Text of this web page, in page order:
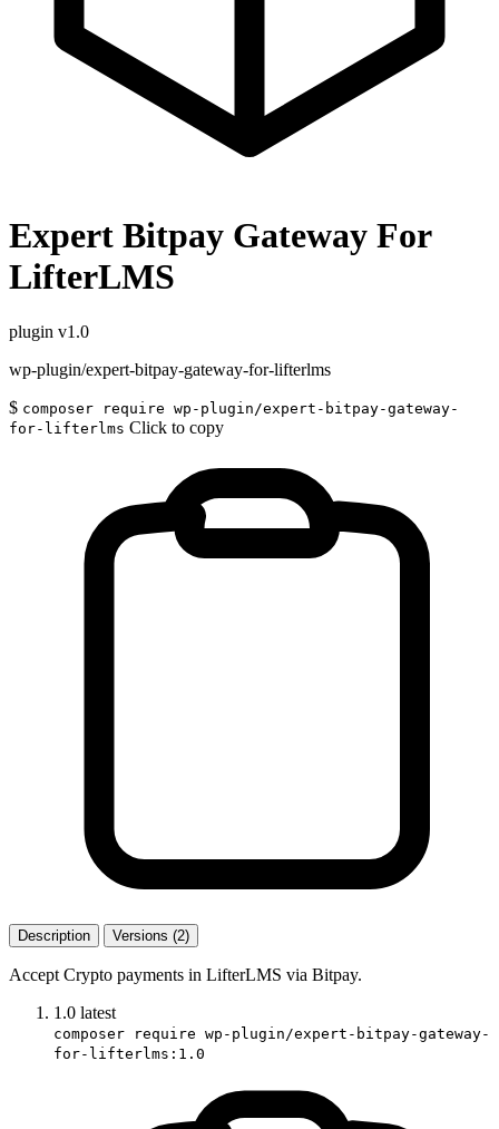
Expert Bitpay Gateway For
LifterLMS
plugin v1.0
wp-plugin/expert-bitpay-gateway-for-lifterlms
$ composer require wp-plugin/expert-bitpay-gateway-
for-lifterlms Click to copy
Description Versions (2)
Accept Crypto payments in LifterLMS via Bitpay.
1.0 latest
composer require wp-plugin/expert-bitpay-gateway-
for-lifterlms:1.0